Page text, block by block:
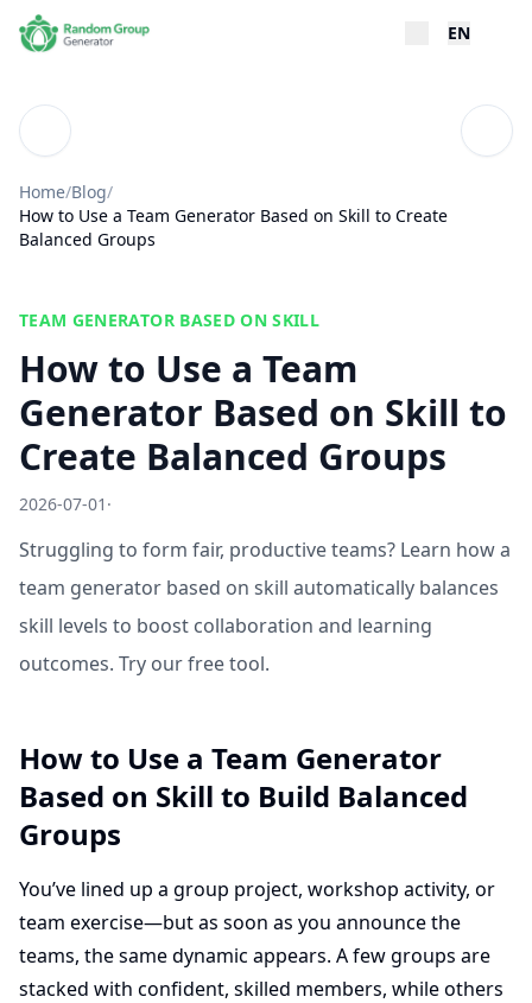
EN
Blog
Home/Blog/
How to Use a Team Generator Based on Skill to Create
Balanced Groups
TEAM GENERATOR BASED ON SKILL
How to Use a Team
Generator Based on Skill to
Create Balanced Groups
2026-07-01 ·
Struggling to form fair, productive teams? Learn how a
team generator based on skill automatically balances
skill levels to boost collaboration and learning
outcomes. Try our free tool.
How to Use a Team Generator
Based on Skill to Build Balanced
Groups
You’ve lined up a group project, workshop activity, or
team exercise—but as soon as you announce the
teams, the same dynamic appears. A few groups are
stacked with confident, skilled members, while others